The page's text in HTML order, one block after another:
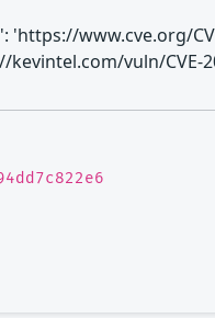
'https://www.cve.org/
vuln/CVE-